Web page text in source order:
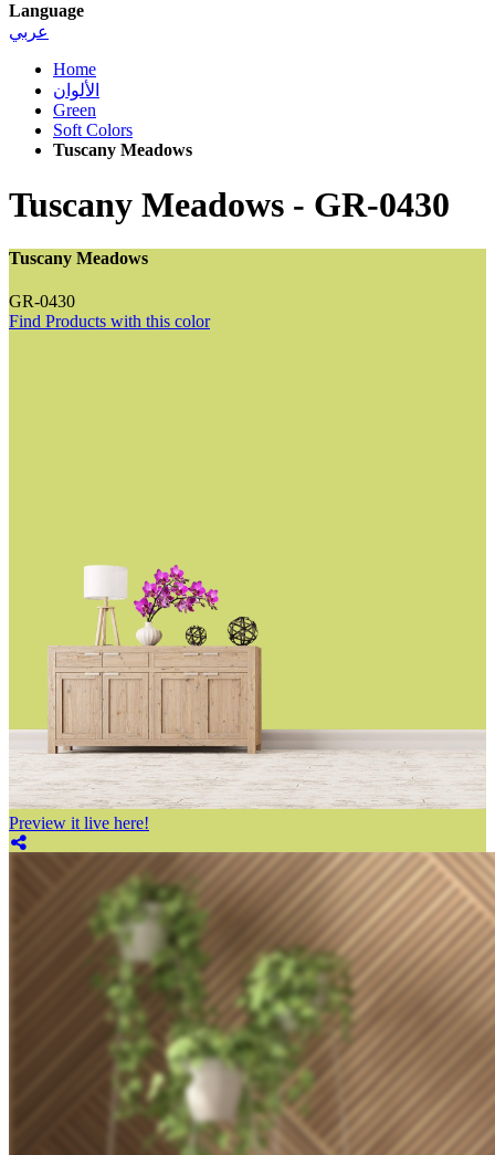
Language
عربي
Home
الألوان
Green
Soft Colors
Tuscany Meadows
Tuscany Meadows - GR-0430
Tuscany Meadows
GR-0430
Find Products with this color
Preview it live here!